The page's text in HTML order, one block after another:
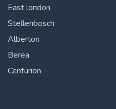
East london
Stellenbosch
Alberton
Berea
Centurion